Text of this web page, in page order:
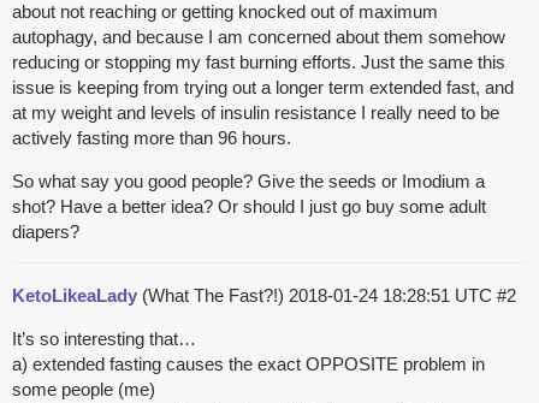
about not reaching or getting knocked out of maximum
autophagy, and because I am concerned about them somehow
reducing or stopping my fast burning efforts. Just the same this
issue is keeping from trying out a longer term extended fast, and
at my weight and levels of insulin resistance I really need to be
actively fasting more than 96 hours.
So what say you good people? Give the seeds or Imodium a
shot? Have a better idea? Or should I just go buy some adult
diapers?
KetoLikeaLady (What The Fast?!) 2018-01-24 18:28:51 UTC #2
It’s so interesting that…
a) extended fasting causes the exact OPPOSITE problem in
some people (me)